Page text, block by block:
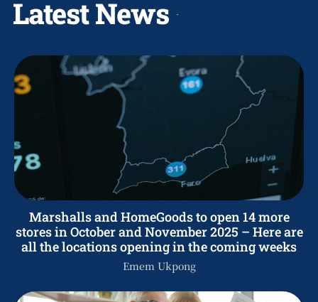
Latest News
Marshalls and HomeGoods to open 14 more
stores in October and November 2025 – Here are
all the locations opening in the coming weeks
Emem Ukpong